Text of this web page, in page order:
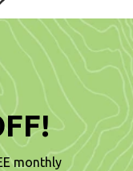
Next slide
monthly